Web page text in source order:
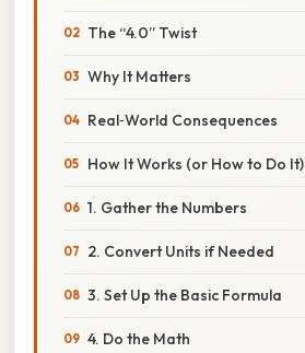
The “4.0” Twist
Why It Matters
Real‑World Consequences
How It Works (or How to Do It)
1. Gather the Numbers
2. Convert Units if Needed
3. Set Up the Basic Formula
4. Do the Math